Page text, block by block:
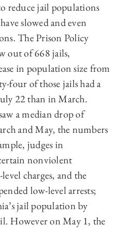
reduce jail populations
slowed and even
The Prison Policy
out of 668 jails,
in population size from
four of those jails had a
22 than in March.
a median drop of
and May, the numbers
judges in
nonviolent
charges, and the
low-level arrests;
jail population by
However on May 1, the